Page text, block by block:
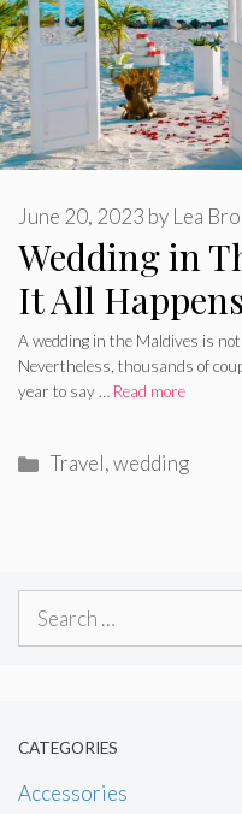
Wedding in
It All
June 20, 2023 by Lea
A wedding in the Maldives is
Nevertheless, thousands of
year to say … Read more
Categories
Travel,wedding
Search
CATEGORIES
Accessories